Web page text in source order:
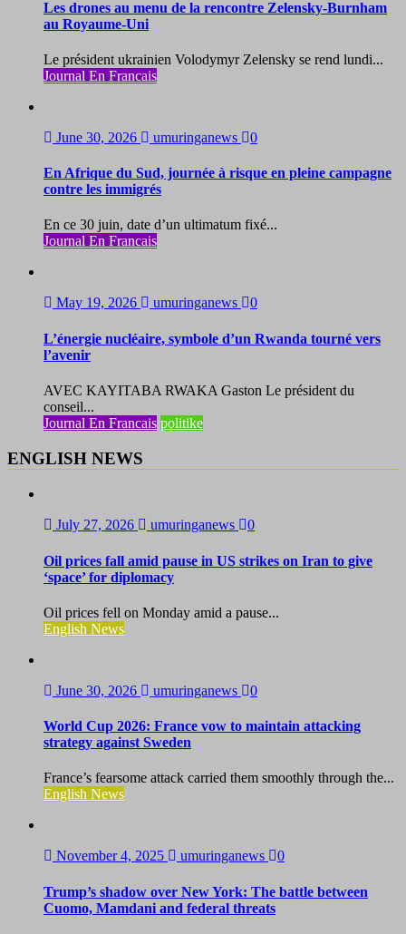
Les drones au menu de la rencontre Zelensky-Burnham
au Royaume-Uni
Le président ukrainien Volodymyr Zelensky se rend lundi...
Journal En Francais
June 30, 2026 umuringanews 0
En Afrique du Sud, journée à risque en pleine campagne
contre les immigrés
En ce 30 juin, date d’un ultimatum fixé...
Journal En Francais
May 19, 2026 umuringanews 0
L’énergie nucléaire, symbole d’un Rwanda tourné vers
l’avenir
AVEC KAYITABA RWAKA Gaston Le président du
conseil...
Journal En Francais politike
ENGLISH NEWS
July 27, 2026 umuringanews 0
Oil prices fall amid pause in US strikes on Iran to give
‘space’ for diplomacy
Oil prices fell on Monday amid a pause...
English News
June 30, 2026 umuringanews 0
World Cup 2026: France vow to maintain attacking
strategy against Sweden
France’s fearsome attack carried them smoothly through the...
English News
November 4, 2025 umuringanews 0
Trump’s shadow over New York: The battle between
Cuomo, Mamdani and federal threats